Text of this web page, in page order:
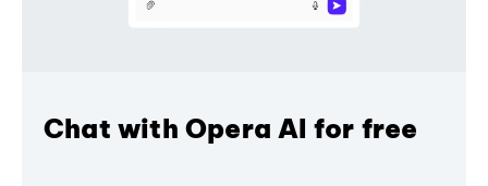
Chat with Opera AI for free